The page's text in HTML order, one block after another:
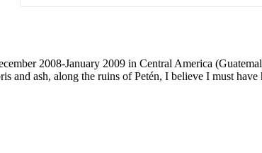
2008-January 2009 in Central America
and ash, along the ruins of Petén, I believe I must